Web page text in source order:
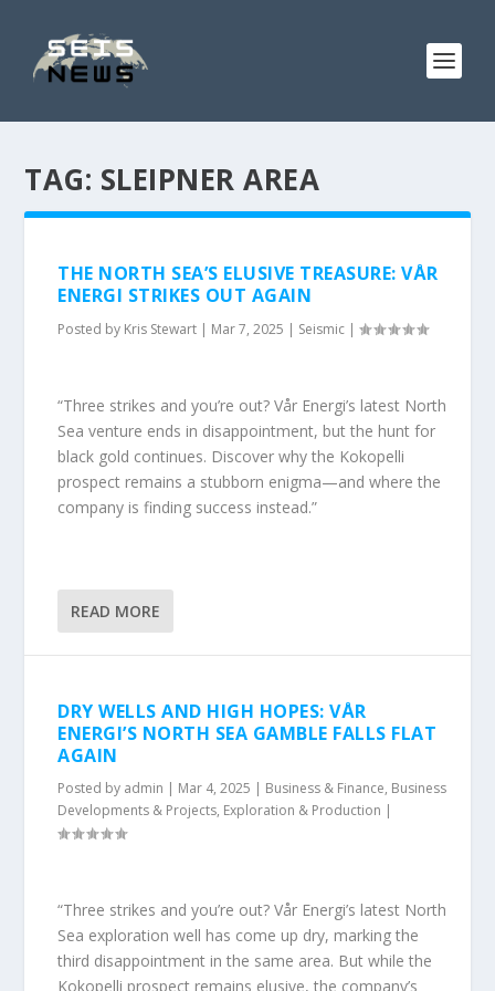
TAG: SLEIPNER AREA
THE NORTH SEA’S ELUSIVE TREASURE: VÅR
ENERGI STRIKES OUT AGAIN
Posted by Kris Stewart | Mar 7, 2025 | Seismic |
“Three strikes and you’re out? Vår Energi’s latest North
Sea venture ends in disappointment, but the hunt for
black gold continues. Discover why the Kokopelli
prospect remains a stubborn enigma—and where the
company is finding success instead.”
READ MORE
DRY WELLS AND HIGH HOPES: VÅR
ENERGI’S NORTH SEA GAMBLE FALLS FLAT
AGAIN
Posted by admin | Mar 4, 2025 | Business & Finance, Business
Developments & Projects, Exploration & Production |
“Three strikes and you’re out? Vår Energi’s latest North
Sea exploration well has come up dry, marking the
third disappointment in the same area. But while the
Kokopelli prospect remains elusive, the company’s